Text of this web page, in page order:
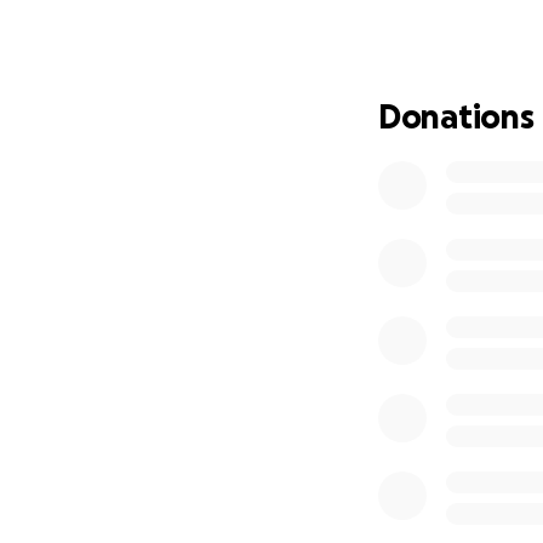
threatened
He has
area. Although
Donations